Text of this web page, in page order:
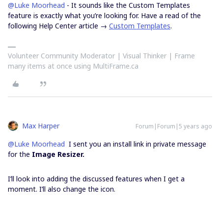
@Luke Moorhead - It sounds like the Custom Templates
feature is exactly what you’re looking for. Have a read of the
following Help Center article → Custom Templates.
Volunteer Community Moderator | Visual Thinker | Frame
many items at once using MultiFrame.ca
Max Harper Forum|Forum|5 years ago
@Luke Moorhead I sent you an install link in private message
for the Image Resizer.
I’ll look into adding the discussed features when I get a
moment. I’ll also change the icon.